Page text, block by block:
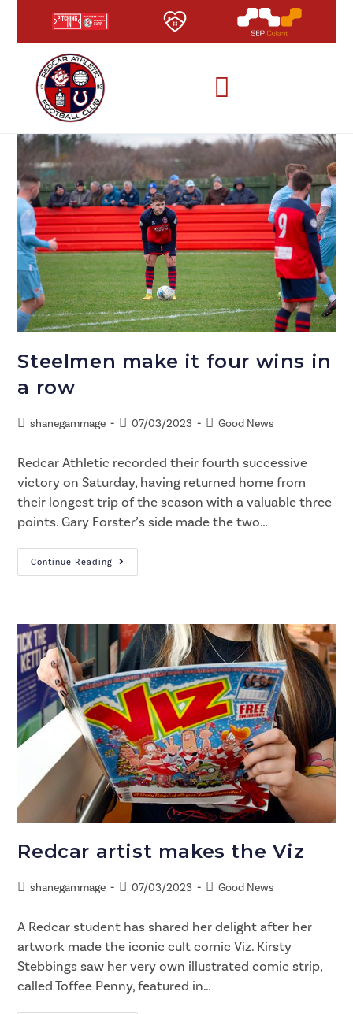
Steelmen make it four wins in
a row
shanegammage 07/03/2023 Good News
Redcar Athletic recorded their fourth successive
victory on Saturday, having returned home from
their longest trip of the season with a valuable three
points. Gary Forster’s side made the two…
Continue Reading
Redcar artist makes the Viz
shanegammage 07/03/2023 Good News
A Redcar student has shared her delight after her
artwork made the iconic cult comic Viz. Kirsty
Stebbings saw her very own illustrated comic strip,
called Toffee Penny, featured in…